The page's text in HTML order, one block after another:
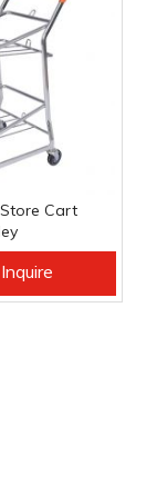
Cart
Inquire